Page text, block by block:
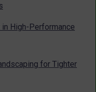
High-Performance
for Tighter